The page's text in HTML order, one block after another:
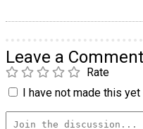
Leave a Comment
Rate
I have not made this